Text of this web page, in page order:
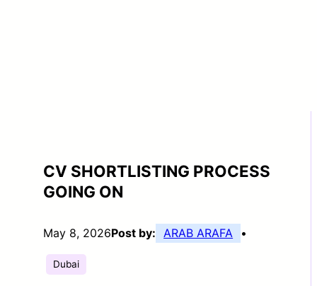
CV SHORTLISTING PROCESS
GOING ON
May 8, 2026Post by: ARAB ARAFA •
Dubai